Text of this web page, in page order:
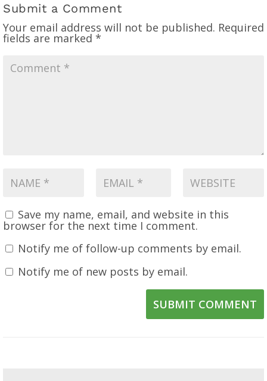
Submit a Comment
Your email address will not be published. Required
fields are marked *
Save my name, email, and website in this
browser for the next time I comment.
Notify me of follow-up comments by email.
Notify me of new posts by email.
SUBMIT COMMENT